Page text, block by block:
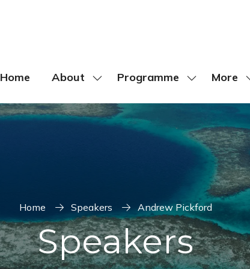
Home About
Show
submenu
for:
Programme
Show
submenu
Programme
More
Show
more
items
Home Speakers Andrew Pickford
Speakers